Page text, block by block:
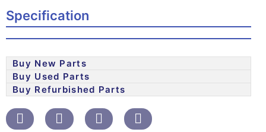
Specification
Buy New Parts
Buy Used Parts
Buy Refurbished Parts